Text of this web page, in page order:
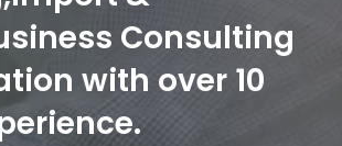
Consulting
with over 10